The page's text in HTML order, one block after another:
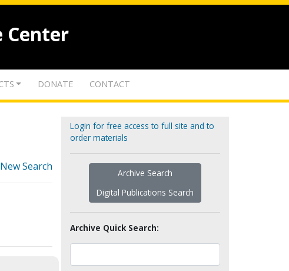
Center
DONATE CONTACT
New Search
Login for free access to full site and to
order materials
Archive Search
Digital Publications Search
Archive Quick Search: